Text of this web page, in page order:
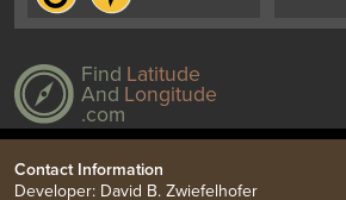
Find Latitude
And Longitude
.com
Contact Information
Developer: David B. Zwiefelhofer